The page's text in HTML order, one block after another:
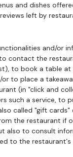
and dishes
left by
and/or
contact the
to book a table at
to place a
(in "click and
such a service, to
called "gift cards"
the restaurant if
also to consult
to the restaurant's